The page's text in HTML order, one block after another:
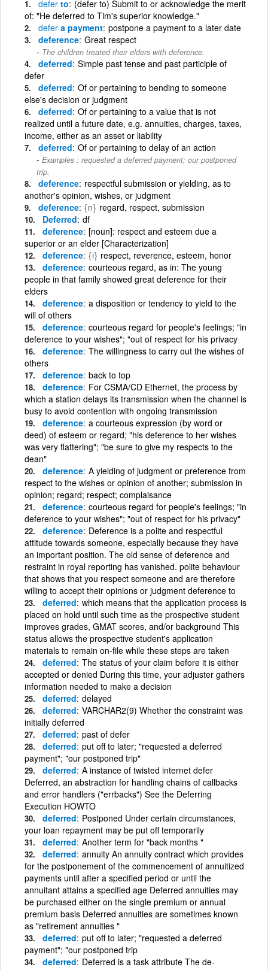
defer to (defer to) Submit to or acknowledge the merit
of: "He deferred to Tim's superior knowledge."
defer a payment postpone a payment to a later date
deference Great respect
The children treated their elders with deference.
deferred Simple past tense and past participle of
defer
deferred Of or pertaining to bending to someone
else's decision or judgment
deferred Of or pertaining to a value that is not
realized until a future date, e.g. annuities, charges, taxes,
income, either as an asset or liability
deferred Of or pertaining to delay of an action
Examples : requested a deferred payment; our postponed
trip.
deference respectful submission or yielding, as to
another's opinion, wishes, or judgment
deference {n} regard, respect, submission
Deferred df
deference [noun]: respect and esteem due a
superior or an elder [Characterization]
deference {i} respect, reverence, esteem, honor
deference courteous regard, as in: The young
people in that family showed great deference for their
elders
deference a disposition or tendency to yield to the
will of others
deference courteous regard for people's feelings; "in
deference to your wishes"; "out of respect for his privacy
deference The willingness to carry out the wishes of
others
deference back to top
deference For CSMA/CD Ethernet, the process by
which a station delays its transmission when the channel is
busy to avoid contention with ongoing transmission
deference a courteous expression (by word or
deed) of esteem or regard; "his deference to her wishes
was very flattering"; "be sure to give my respects to the
dean"
deference A yielding of judgment or preference from
respect to the wishes or opinion of another; submission in
opinion; regard; respect; complaisance
deference courteous regard for people's feelings; "in
deference to your wishes"; "out of respect for his privacy"
deference Deference is a polite and respectful
attitude towards someone, especially because they have
an important position. The old sense of deference and
restraint in royal reporting has vanished. polite behaviour
that shows that you respect someone and are therefore
willing to accept their opinions or judgment deference to
deferred which means that the application process is
placed on hold until such time as the prospective student
improves grades, GMAT scores, and/or background This
status allows the prospective student's application
materials to remain on-file while these steps are taken
deferred The status of your claim before it is either
accepted or denied During this time, your adjuster gathers
information needed to make a decision
deferred delayed
deferred VARCHAR2(9) Whether the constraint was
initially deferred
deferred past of defer
deferred put off to later; "requested a deferred
payment"; "our postponed trip"
deferred A instance of twisted internet defer
Deferred, an abstraction for handling chains of callbacks
and error handlers ("errbacks") See the Deferring
Execution HOWTO
deferred Postponed Under certain circumstances,
your loan repayment may be put off temporarily
deferred Another term for "back months "
deferred annuity An annuity contract which provides
for the postponement of the commencement of annuitized
payments until after a specified period or until the
annuitant attains a specified age Deferred annuities may
be purchased either on the single premium or annual
premium basis Deferred annuities are sometimes known
as "retirement annuities "
deferred put off to later; "requested a deferred
payment"; "our postponed trip
deferred Deferred is a task attribute The de-